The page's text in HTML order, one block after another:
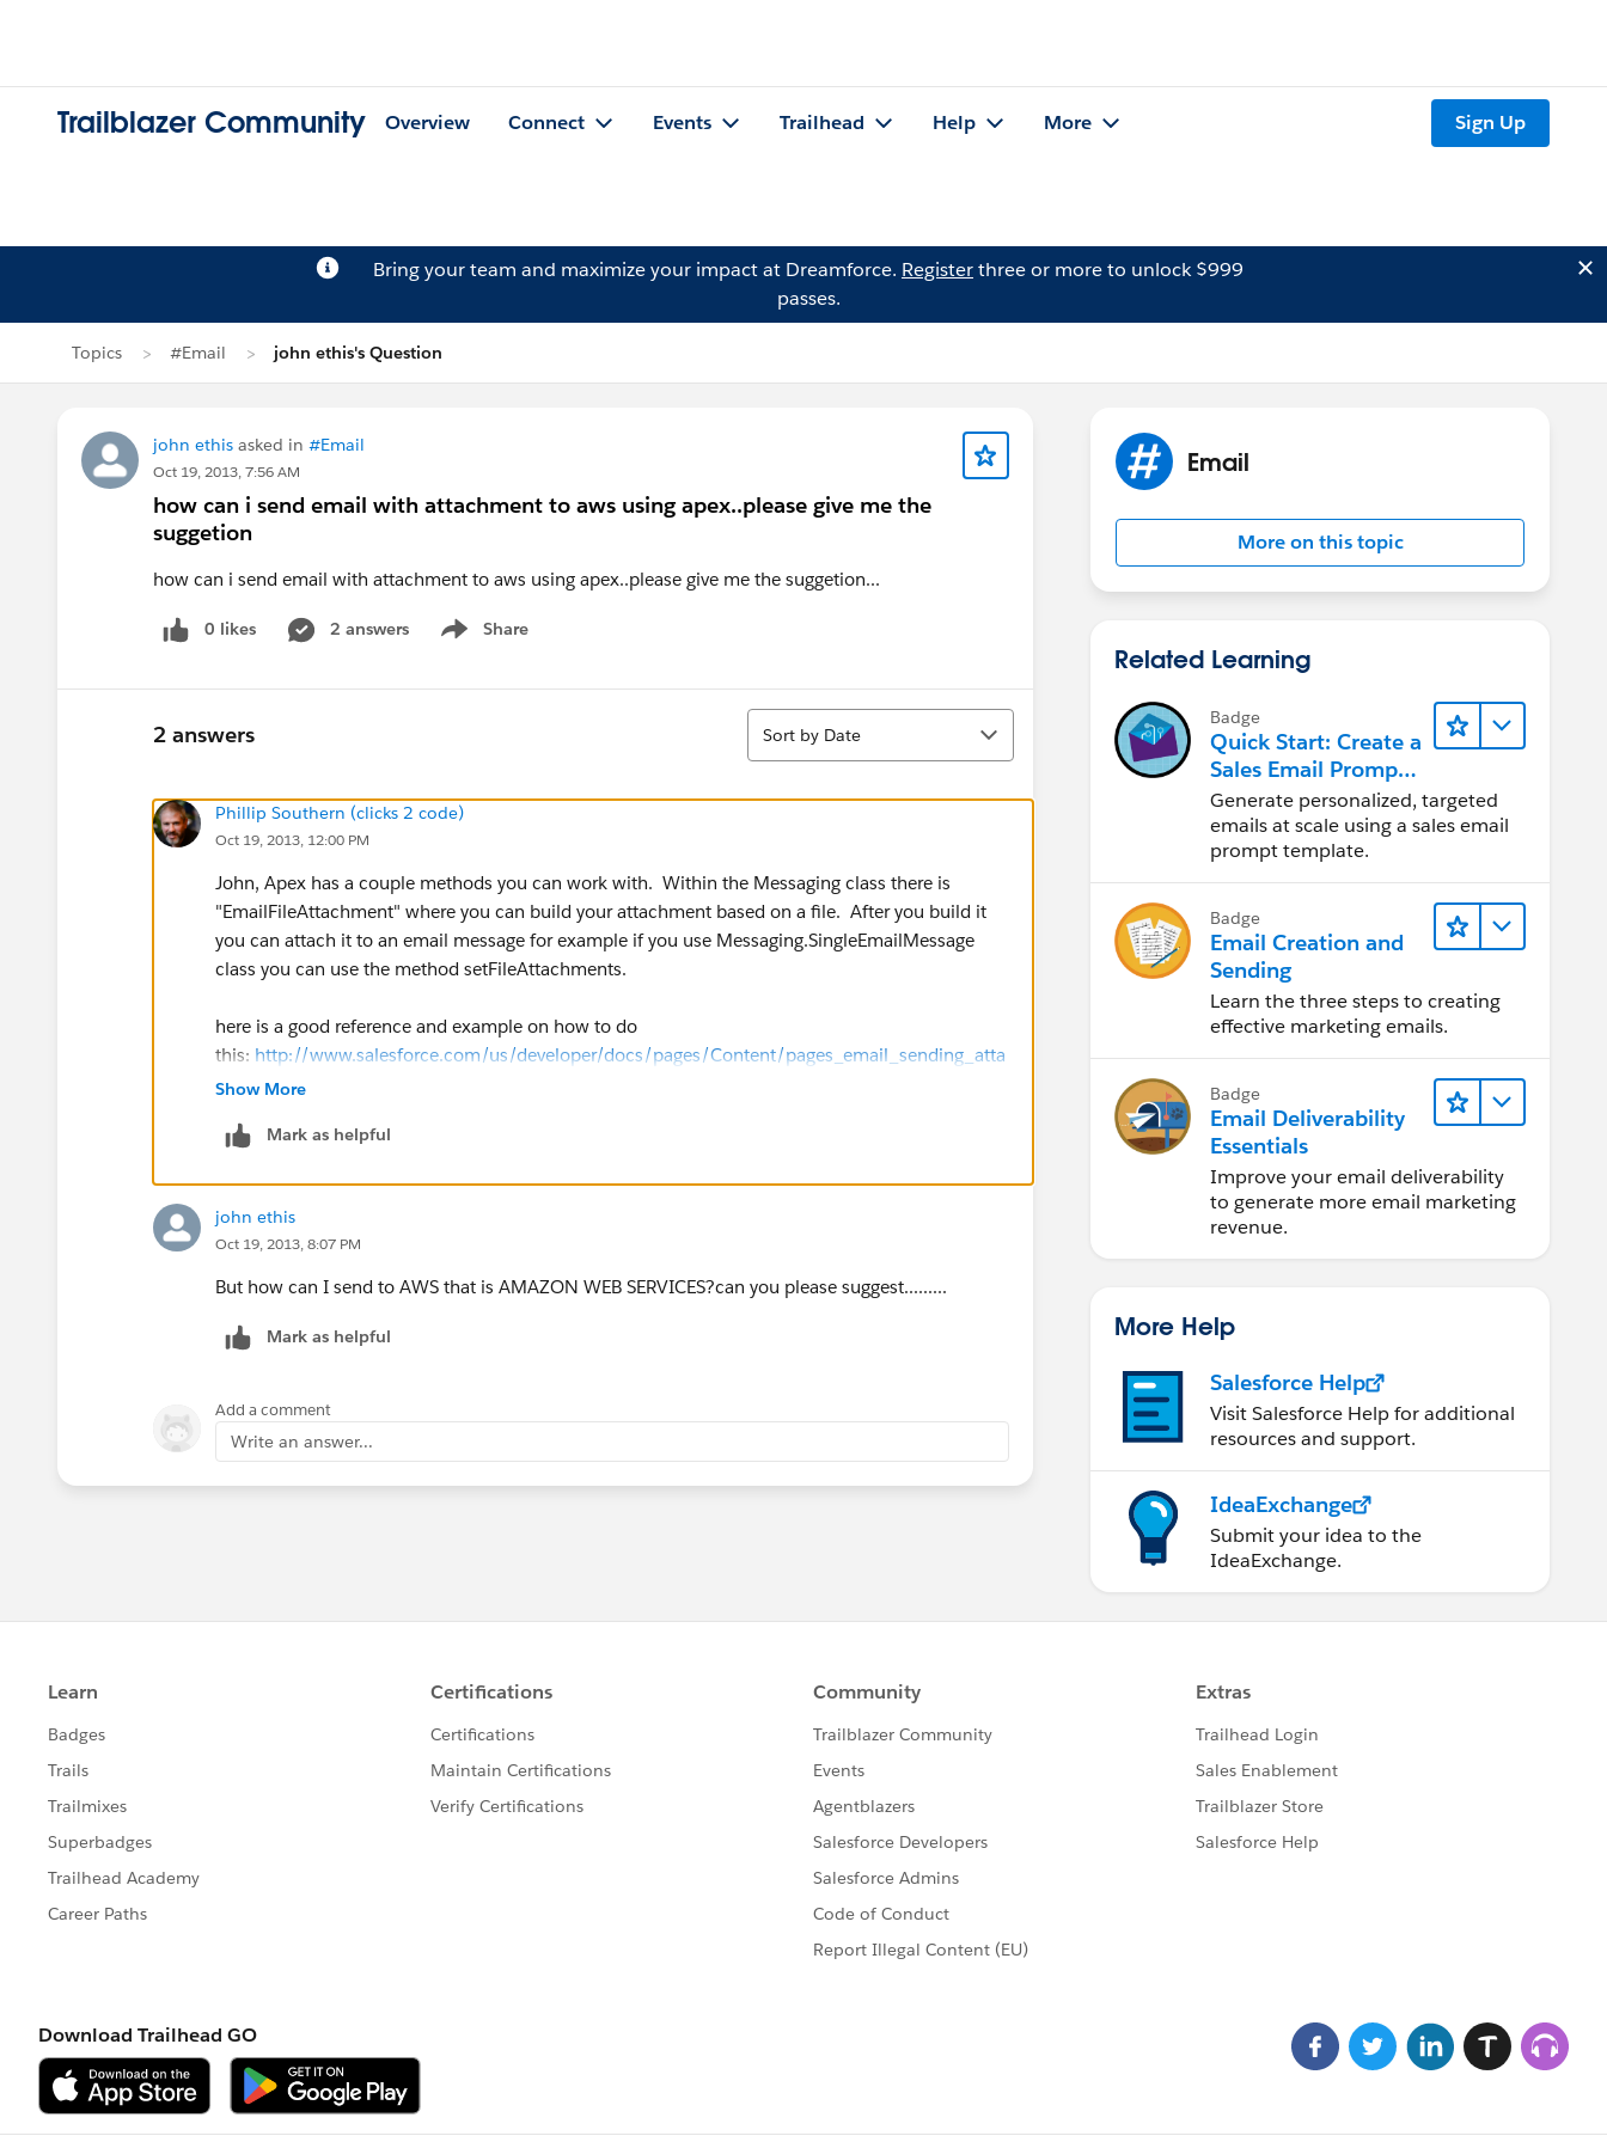
Trailblazer Community Overview Connect Events Trailhead Help More Sign Up
Bring your team and maximize your impact at Dreamforce. Registerthree or more to unlock $999
passes.
Topics #Email john ethis's Question
john ethis asked in #Email
Oct 19, 2013, 7:56 AM
how can i send email with attachment to aws using apex..please give me the
suggetion
how can i send email with attachment to aws using apex..please give me the suggetion...
0 likes 2 answers Share
Show menu
2 answers
Sort
Sort by Date
Phillip Southern (clicks 2 code)
Oct 19, 2013, 12:00 PM
John, Apex has a couple methods you can work with. Within the Messaging class there is
"EmailFileAttachment" where you can build your attachment based on a file. After you build it
you can attach it to an email message for example if you use Messaging.SingleEmailMessage
class you can use the method setFileAttachments.
here is a good reference and example on how to do
this: http://www.salesforce.com/us/developer/docs/pages/Content/pages_email_sending_atta
chments.htm
Show More
Mark as helpful
john ethis
Oct 19, 2013, 8:07 PM
But how can I send to AWS that is AMAZON WEB SERVICES?can you please suggest.........
Mark as helpful
Add a comment
Write an answer...
Email
More on this topic
Related Learning
Badge
Quick Start: Create a
Sales Email Prompt
Template
Generate personalized, targeted
emails at scale using a sales email
prompt template.
Badge
Email Creation and
Sending
Learn the three steps to creating
effective marketing emails.
Badge
Email Deliverability
Essentials
Improve your email deliverability
to generate more email marketing
revenue.
More Help
Salesforce Help
Visit Salesforce Help for additional
resources and support.
IdeaExchange
Submit your idea to the
IdeaExchange.